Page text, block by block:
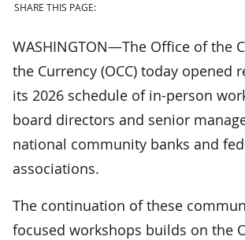
SHARE THIS PAGE:
WASHINGTON—The Office of the
the Currency (OCC) today opened
its 2026 schedule of in-person
board directors and senior
national community banks and
associations.
The continuation of these
focused workshops builds on the